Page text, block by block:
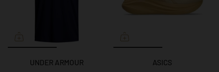
UNDER ARMOUR
ASICS